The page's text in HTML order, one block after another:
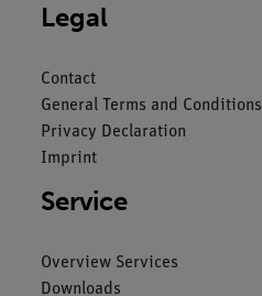
Legal
Contact
General Terms and Conditions
Privacy Declaration
Imprint
Service
Overview Services
Downloads